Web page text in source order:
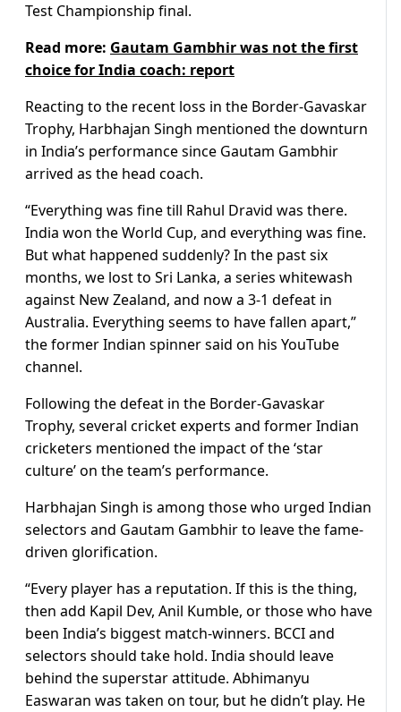
Test Championship final.
Read more: Gautam Gambhir was not the first
choice for India coach: report
Reacting to the recent loss in the Border-Gavaskar
Trophy, Harbhajan Singh mentioned the downturn
in India’s performance since Gautam Gambhir
arrived as the head coach.
“Everything was fine till Rahul Dravid was there.
India won the World Cup, and everything was fine.
But what happened suddenly? In the past six
months, we lost to Sri Lanka, a series whitewash
against New Zealand, and now a 3-1 defeat in
Australia. Everything seems to have fallen apart,”
the former Indian spinner said on his YouTube
channel.
Following the defeat in the Border-Gavaskar
Trophy, several cricket experts and former Indian
cricketers mentioned the impact of the ‘star
culture’ on the team’s performance.
Harbhajan Singh is among those who urged Indian
selectors and Gautam Gambhir to leave the fame-
driven glorification.
“Every player has a reputation. If this is the thing,
then add Kapil Dev, Anil Kumble, or those who have
been India’s biggest match-winners. BCCI and
selectors should take hold. India should leave
behind the superstar attitude. Abhimanyu
Easwaran was taken on tour, but he didn’t play. He